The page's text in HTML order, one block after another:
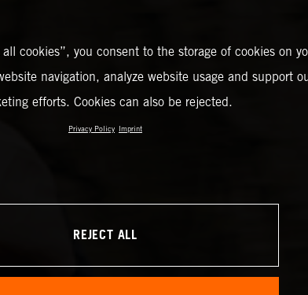
cookies”, you consent to the storage of cookies on
navigation, analyze website usage and support
efforts. Cookies can also be rejected.
Privacy Policy Imprint
REJECT ALL